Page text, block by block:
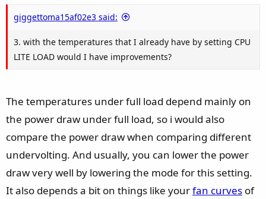
giggettoma15af02e3 said:
3. with the temperatures that I already have by setting CPU
LITE LOAD would I have improvements?
The temperatures under full load depend mainly on
the power draw under full load, so i would also
compare the power draw when comparing different
undervolting. And usually, you can lower the power
draw very well by lowering the mode for this setting.
It also depends a bit on things like yourfan curves of